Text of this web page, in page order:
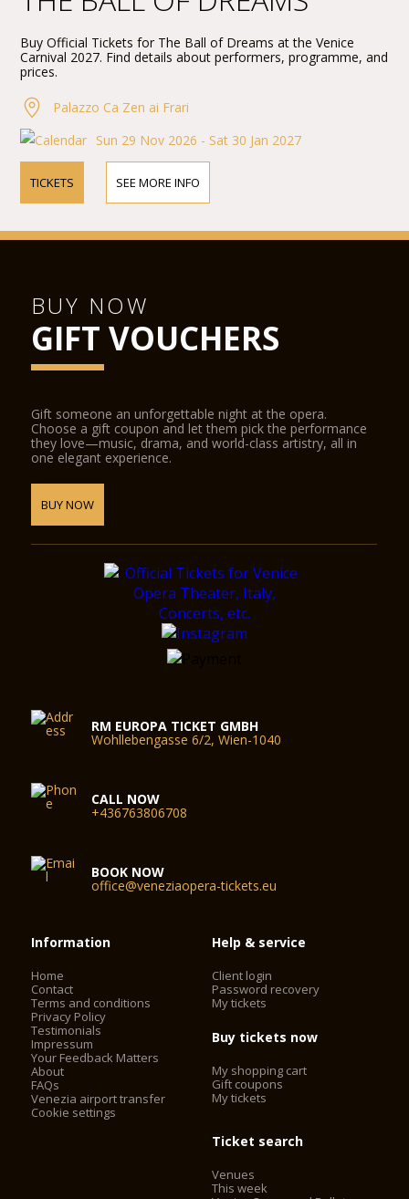
Buy Official Tickets for The Ball of Dreams at the Venice
Carnival 2027. Find details about performers, programme, and
prices.
Palazzo Ca Zen ai Frari
Sun 29 Nov 2026 - Sat 30 Jan 2027
TICKETS SEE MORE INFO
BUY NOW
GIFT VOUCHERS
Gift someone an unforgettable night at the opera.
Choose a gift coupon and let them pick the performance
they love—music, drama, and world-class artistry, all in
one elegant experience.
BUY NOW
RM EUROPA TICKET GMBH
Wohllebengasse 6/2, Wien-1040
CALL NOW
+436763806708
BOOK NOW
office@veneziaopera-tickets.eu
Information
Home
Contact
Terms and conditions
Privacy Policy
Testimonials
Impressum
Your Feedback Matters
About
FAQs
Venezia airport transfer
Cookie settings
Help & service
Client login
Password recovery
My tickets
Buy tickets now
My shopping cart
Gift coupons
My tickets
Ticket search
Venues
This week